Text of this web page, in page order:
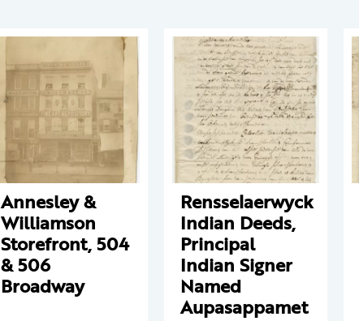
Annesley &
Williamson
Storefront, 504
& 506
Broadway
Rensselaerwyck
Indian Deeds,
Principal
Indian Signer
Named
Aupasappamet